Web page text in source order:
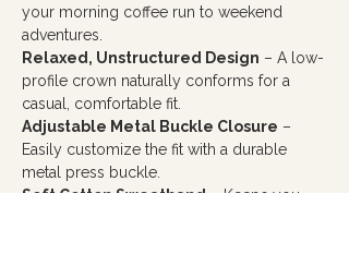
your morning coffee run to weekend
adventures.
Relaxed, Unstructured Design – A low-
profile crown naturally conforms for a
casual, comfortable fit.
Adjustable Metal Buckle Closure –
Easily customize the fit with a durable
metal press buckle.
Soft Cotton Sweatband – Keeps you